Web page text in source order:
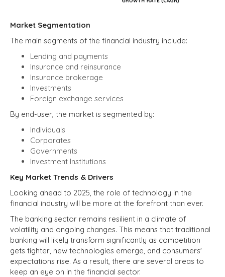
Market Segmentation
The main segments of the financial industry include:
Lending and payments
Insurance and reinsurance
Insurance brokerage
Investments
Foreign exchange services
By end-user, the market is segmented by:
Individuals
Corporates
Governments
Investment Institutions
Key Market Trends & Drivers
Looking ahead to 2025, the role of technology in the
financial industry will be more at the forefront than ever.
The banking sector remains resilient in a climate of
volatility and ongoing changes. This means that traditional
banking will likely transform significantly as competition
gets tighter, new technologies emerge, and consumers'
expectations rise. As a result, there are several areas to
keep an eye on in the financial sector.